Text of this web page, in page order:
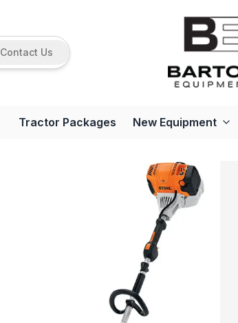
Contact Us
Tractor Packages New Equipment